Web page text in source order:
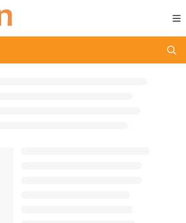
Index
index at: https://docs.n3uron.com/
all available pages before exploring further.